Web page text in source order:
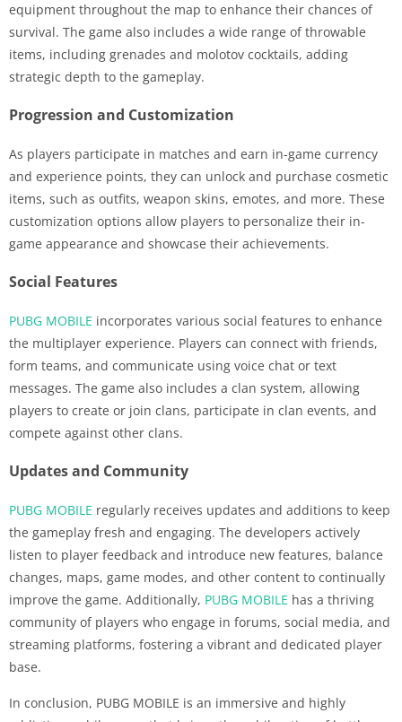
equipment throughout the map to enhance their chances of
survival. The game also includes a wide range of throwable
items, including grenades and molotov cocktails, adding
strategic depth to the gameplay.
Progression and Customization
As players participate in matches and earn in-game currency
and experience points, they can unlock and purchase cosmetic
items, such as outfits, weapon skins, emotes, and more. These
customization options allow players to personalize their in-
game appearance and showcase their achievements.
Social Features
PUBG MOBILE incorporates various social features to enhance
the multiplayer experience. Players can connect with friends,
form teams, and communicate using voice chat or text
messages. The game also includes a clan system, allowing
players to create or join clans, participate in clan events, and
compete against other clans.
Updates and Community
PUBG MOBILE regularly receives updates and additions to keep
the gameplay fresh and engaging. The developers actively
listen to player feedback and introduce new features, balance
changes, maps, game modes, and other content to continually
improve the game. Additionally, PUBG MOBILE has a thriving
community of players who engage in forums, social media, and
streaming platforms, fostering a vibrant and dedicated player
base.
In conclusion, PUBG MOBILE is an immersive and highly